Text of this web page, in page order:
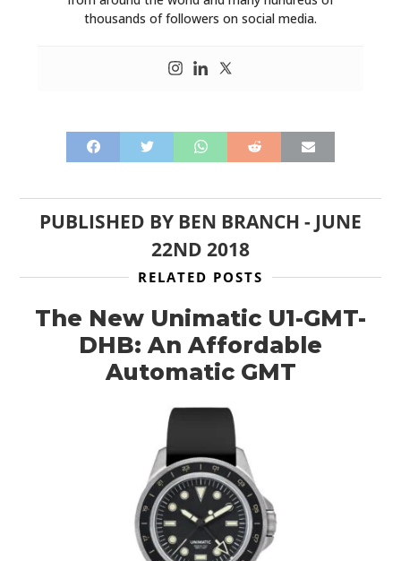
thousands of followers on social media.
PUBLISHED BY BEN BRANCH - JUNE
22ND 2018
RELATED POSTS
The New Unimatic U1-GMT-
DHB: An Affordable
Automatic GMT